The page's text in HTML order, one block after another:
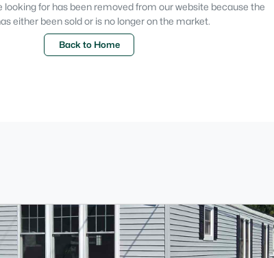
looking for has been removed from our website because the
either been sold or is no longer on the market.
Back to Home